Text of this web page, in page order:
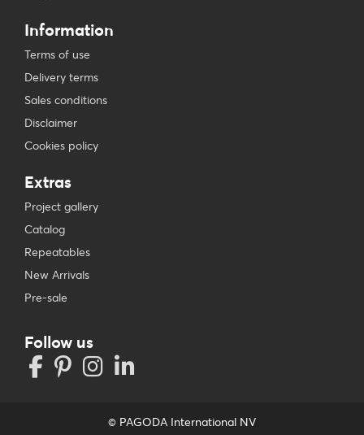
Information
Terms of use
Delivery terms
Sales conditions
Disclaimer
Cookies policy
Extras
Project gallery
Catalog
Repeatables
New Arrivals
Pre-sale
Follow us
© PAGODA International NV